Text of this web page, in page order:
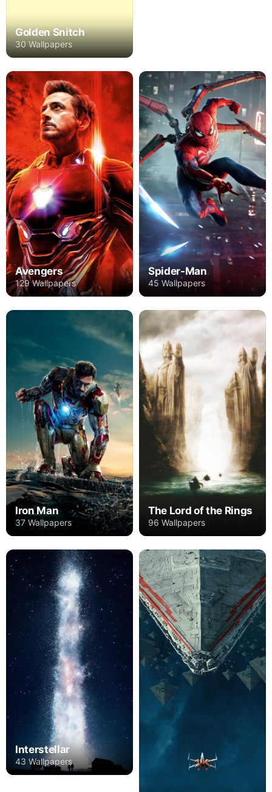
Golden Snitch
30 Wallpapers
Avengers
129 Wallpapers
Spider-Man
45 Wallpapers
Iron Man
37 Wallpapers
The Lord of the Rings
96 Wallpapers
Interstellar
43 Wallpapers